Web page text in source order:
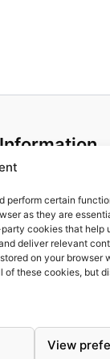
perform certain
as they are
cookies that help
deliver relevant
on your browser
of these cookies, but
View
Information
Cookies policy
Policy
&
Payment and